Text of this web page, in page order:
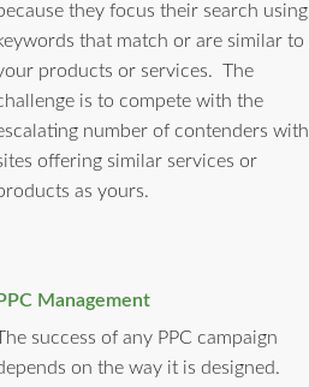
they focus their search using
that match or are similar to
products or services. The
is to compete with the
number of contenders with
offering similar services or
as yours.
PPC Management
success of any PPC campaign
on the way it is designed.